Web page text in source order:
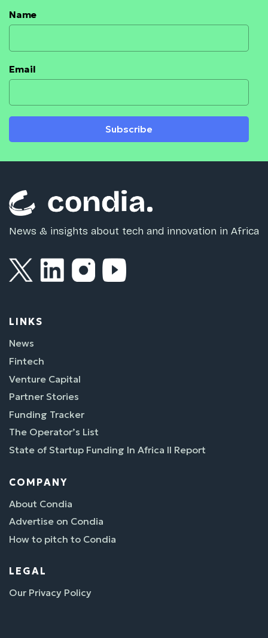
Name
Email
Subscribe
News & insights about tech and innovation in Africa
LINKS
News
Fintech
Venture Capital
Partner Stories
Funding Tracker
The Operator’s List
State of Startup Funding In Africa II Report
COMPANY
About Condia
Advertise on Condia
How to pitch to Condia
LEGAL
Our Privacy Policy